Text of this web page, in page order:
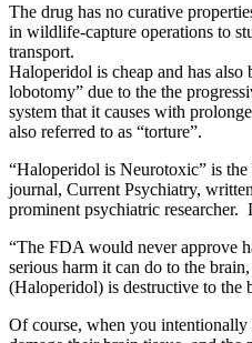
The drug has no curative
in wildlife-capture operations to
transport.
Haloperidol is cheap and has also
lobotomy” due to the the
system that it causes with
also referred to as “torture”.
“Haloperidol is Neurotoxic” is
journal, Current Psychiatry,
prominent psychiatric researcher.
“The FDA would never approve
serious harm it can do to the
(Haloperidol) is destructive to the
Of course, when you